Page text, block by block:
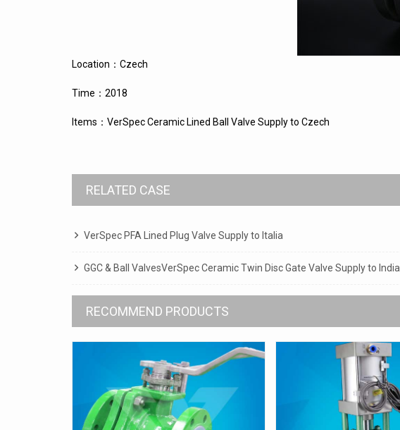
Location：Czech
Time：2018
Items：VerSpec Ceramic Lined Ball Valve Supply to Czech
RELATED CASE
VerSpec PFA Lined Plug Valve Supply to Italia
GGC & Ball ValvesVerSpec Ceramic Twin Disc Gate Valve Supply to India
RECOMMEND PRODUCTS